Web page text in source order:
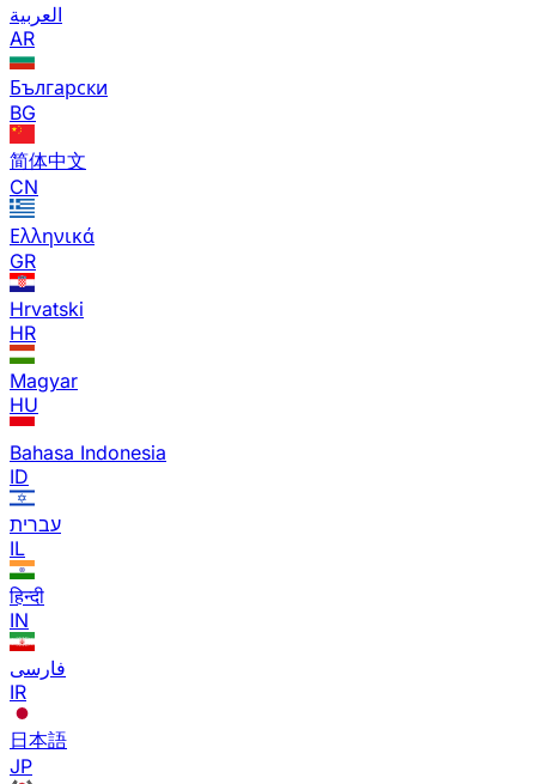
العربية
AR
Български
BG
简体中文
CN
Ελληνικά
GR
Hrvatski
HR
Magyar
HU
Bahasa Indonesia
ID
עברית
IL
हिन्दी
IN
فارسی
IR
日本語
JP